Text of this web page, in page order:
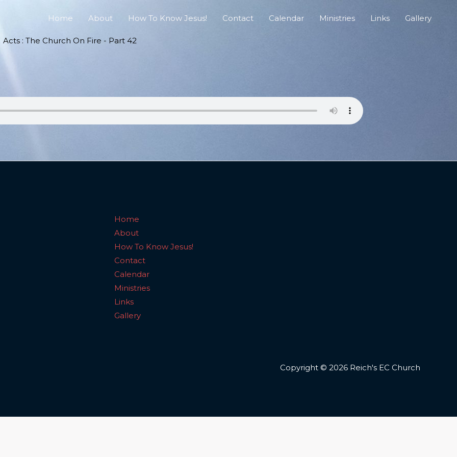
Home About How To Know Jesus! Contact Calendar Ministries Links Gallery
Acts : The Church On Fire - Part 42
Home
About
How To Know Jesus!
Contact
Calendar
Ministries
Links
Gallery
Copyright © 2026 Reich's EC Church